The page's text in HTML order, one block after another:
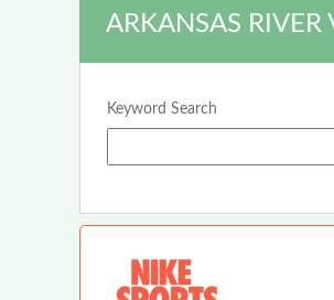
ARKANSAS RIVER
Keyword Search